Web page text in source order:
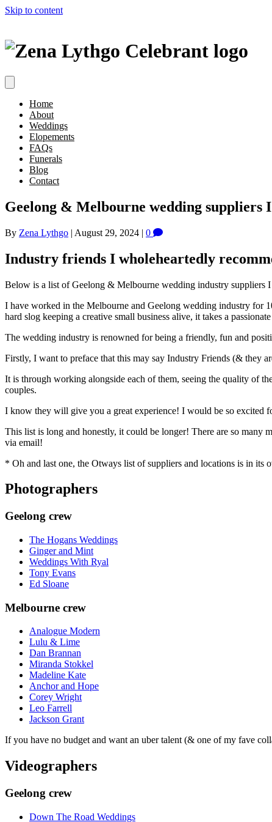
Skip to content
Home
About
Weddings
Elopements
FAQs
Funerals
Blog
Contact
Geelong & Melbourne wedding suppliers
By Zena Lythgo | August 29, 2024 | 0
Industry friends I wholeheartedly
Below is a list of Geelong & Melbourne wedding industry suppliers
I have worked in the Melbourne and Geelong wedding industry for
hard slog keeping a creative small business alive, it takes a
The wedding industry is renowned for being a friendly, fun and
Firstly, I want to preface that this may say Industry Friends (&
It is through working alongside each of them, seeing the quality of
couples.
I know they will give you a great experience! I would be so excited
This list is long and honestly, it could be longer! There are so many
via email!
* Oh and last one, the Otways list of suppliers and locations is in its
Photographers
Geelong crew
The Hogans Weddings
Ginger and Mint
Weddings With Ryal
Tony Evans
Ed Sloane
Melbourne crew
Analogue Modern
Lulu & Lime
Dan Brannan
Miranda Stokkel
Madeline Kate
Anchor and Hope
Corey Wright
Leo Farrell
Jackson Grant
If you have no budget and want an uber talent (& one of my fave
Videographers
Geelong crew
Down The Road Weddings